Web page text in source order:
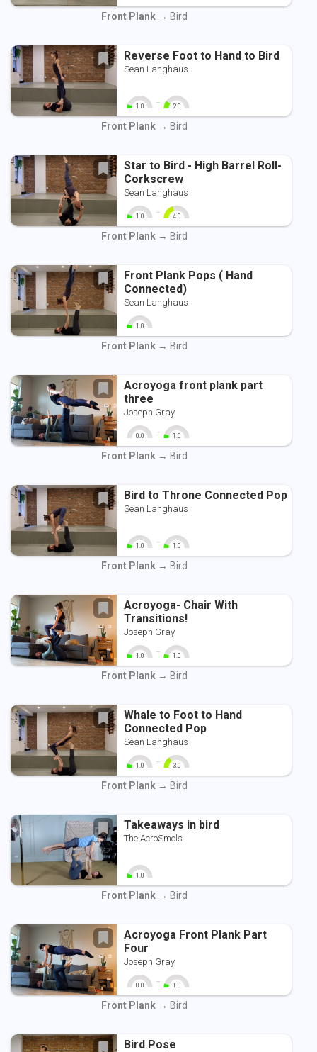
0 10 0 10
Front Plank→ Bird
Reverse Foot to Hand to Bird
Sean Langhaus
1.0
0 10
- 2.0
0 10
Front Plank→ Bird
Star to Bird - High Barrel Roll-
Corkscrew
Sean Langhaus
1.0
0 10
- 4.0
0 10
Front Plank→ Bird
Front Plank Pops ( Hand
Connected)
Sean Langhaus
1.0
0 10
Front Plank→ Bird
Acroyoga front plank part
three
Joseph Gray
0.0
0 10
- 1.0
0 10
Front Plank→ Bird
Bird to Throne Connected Pop
Sean Langhaus
1.0
0 10
- 1.0
0 10
Front Plank→ Bird
Acroyoga- Chair With
Transitions!
Joseph Gray
1.0
0 10
- 1.0
0 10
Front Plank→ Bird
Whale to Foot to Hand
Connected Pop
Sean Langhaus
1.0
0 10
- 3.0
0 10
Front Plank→ Bird
Takeaways in bird
The AcroSmols
1.0
0 10
Front Plank→ Bird
Acroyoga Front Plank Part
Four
Joseph Gray
0.0
0 10
- 1.0
0 10
Front Plank→ Bird
Bird Pose